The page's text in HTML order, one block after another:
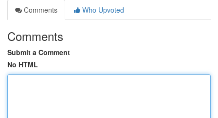
Comments
Who Upvoted
Comments
Submit a Comment
No HTML